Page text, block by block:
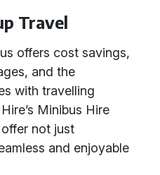
Travel
offers cost savings,
and the
with travelling
Minibus Hire
not just
and enjoyable